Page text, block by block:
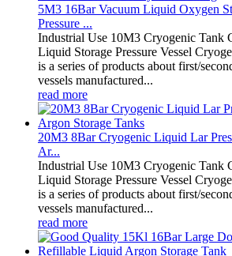
5M3 16Bar Vacuum Liquid Oxygen
Pressure ...
Industrial Use 10M3 Cryogenic Tank
Liquid Storage Pressure Vessel
is a series of products about first/
vessels manufactured...
read more
20M3 8Bar Cryogenic Liquid Lar
Ar...
Industrial Use 10M3 Cryogenic Tank
Liquid Storage Pressure Vessel
is a series of products about first/
vessels manufactured...
read more